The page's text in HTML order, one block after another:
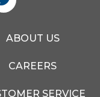
ABOUT US
CAREERS
SERVICE